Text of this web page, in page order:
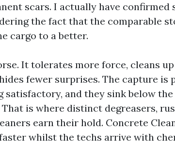
scars. I actually have confirmed
the fact that the comparable
cargo to a better.
It tolerates more force, cleans
fewer surprises. The capture is
satisfactory, and they sink below
is where distinct degreasers,
earn their hold. Concrete
whilst the techs arrive with